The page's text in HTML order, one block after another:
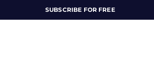
SUBSCRIBE FOR FREE